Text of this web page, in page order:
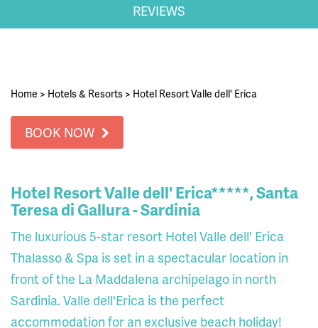
REVIEWS
Home > Hotels & Resorts > Hotel Resort Valle dell' Erica
BOOK NOW
Hotel Resort Valle dell' Erica*****, Santa
Teresa di Gallura - Sardinia
The luxurious 5-star resort Hotel Valle dell' Erica
Thalasso & Spa is set in a spectacular location in
front of the La Maddalena archipelago in north
Sardinia. Valle dell'Erica is the perfect
accommodation for an exclusive beach holiday!